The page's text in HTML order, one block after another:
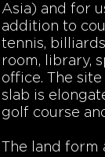
Asia) and for
addition to
tennis,
room, library,
office. The
slab is
golf course
The land